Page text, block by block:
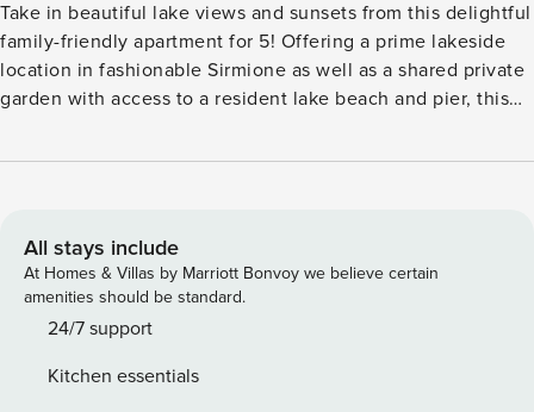
Take in beautiful lake views and sunsets from this delightful
family-friendly apartment for 5! Offering a prime lakeside
location in fashionable Sirmione as well as a shared private
garden with access to a resident lake beach and pier, this
holiday setting for classic family breaks. The 3rd floor
conditioned and centrally heated for year-round comfort. A
delightful open-plan Kitchen Diner with balcony, 2
armchairs and a wall-mounted flat screen TV sets the scene
for carefree moments together. The adjoining lake view
the lovely extendable dining table for 6+. The
All stays include
At Homes & Villas by Marriott Bonvoy we believe certain
amenities should be standard.
24/7 support
Kitchen essentials